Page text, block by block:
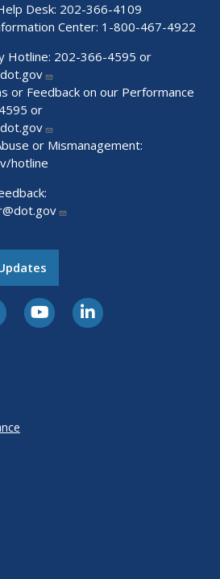
Desk: 202-366-4109
Center: 1-800-467-4922
Hotline: 202-366-4595 or
or Feedback on our Performance
or
or Mismanagement:
hotline